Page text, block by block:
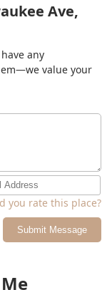
Ave,
any
value your
you rate this place?
Submit Message